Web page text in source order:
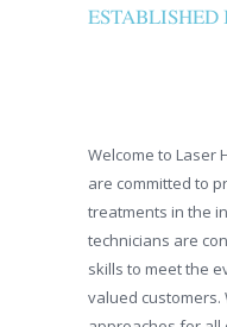
ESTABLISHED
Welcome to Laser
are committed to
treatments in the
technicians are
skills to meet the
valued customers.